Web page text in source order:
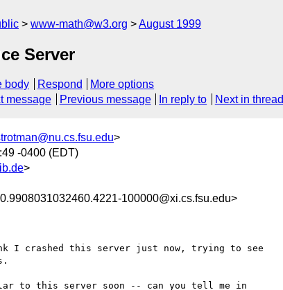
www-math@w3.org August 1999
Server
body Respond
More options
message Previous message In reply to Next in thread
>
-0400 (EDT)
>
100000@xi.cs.fsu.edu>
to this server soon -- can you tell me in